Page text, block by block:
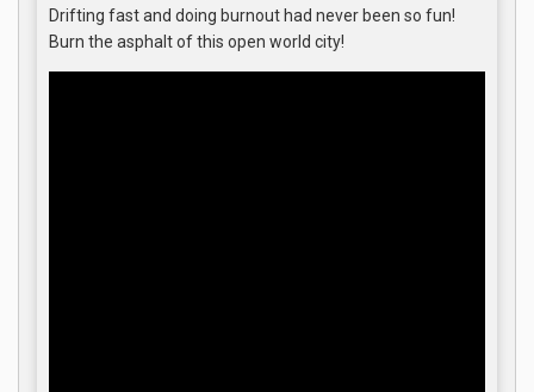
Drifting fast and doing burnout had never been so fun!
Burn the asphalt of this open world city!